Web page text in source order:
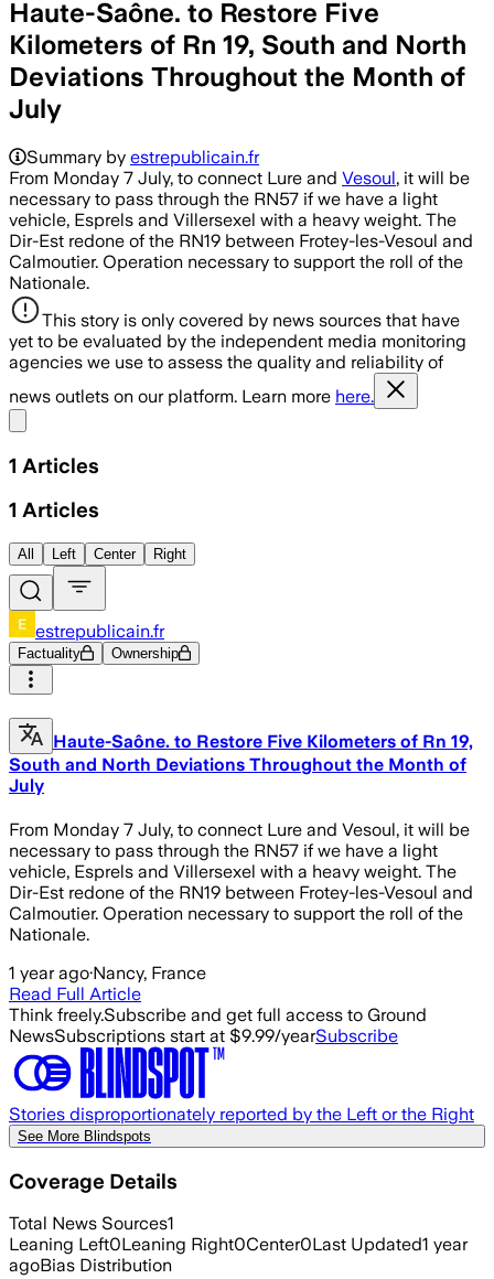
Haute-Saône. to Restore Five
Kilometers of Rn 19, South and North
Deviations Throughout the Month of
July
Summary by estrepublicain.fr
From Monday 7 July, to connect Lure and Vesoul, it will be
necessary to pass through the RN57 if we have a light
vehicle, Esprels and Villersexel with a heavy weight. The
Dir-Est redone of the RN19 between Frotey-les-Vesoul and
Calmoutier. Operation necessary to support the roll of the
Nationale.
This story is only covered by news sources that have
yet to be evaluated by the independent media monitoring
agencies we use to assess the quality and reliability of
news outlets on our platform. Learn more here.
1 Articles
1 Articles
All Left Center Right
estrepublicain.fr
Factuality Ownership
Haute-Saône. to Restore Five Kilometers of Rn 19,
South and North Deviations Throughout the Month of
July
From Monday 7 July, to connect Lure and Vesoul, it will be
necessary to pass through the RN57 if we have a light
vehicle, Esprels and Villersexel with a heavy weight. The
Dir-Est redone of the RN19 between Frotey-les-Vesoul and
Calmoutier. Operation necessary to support the roll of the
Nationale.
1 year ago·Nancy, France
Read Full Article
Think freely.Subscribe and get full access to Ground
NewsSubscriptions start at $9.99/yearSubscribe
Stories disproportionately reported by the Left or the Right
See More Blindspots
Coverage Details
Total News Sources1
Leaning Left0Leaning Right0Center0Last Updated1 year
agoBias Distribution